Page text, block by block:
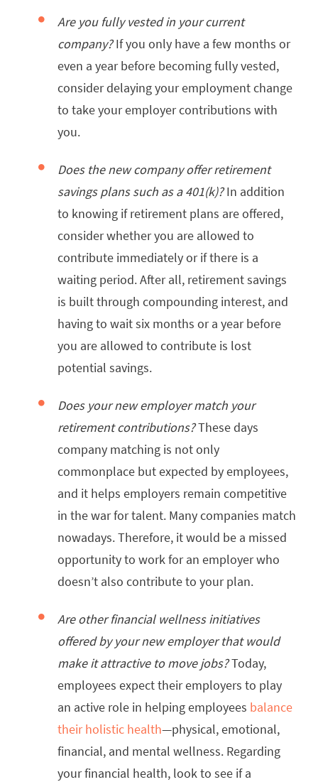
Are you fully vested in your current
company?If you only have a few months or
even a year before becoming fully vested,
consider delaying your employment change
to take your employer contributions with
you.
Does the new company offer retirement
savings plans such as a 401(k)?In addition
to knowing if retirement plans are offered,
consider whether you are allowed to
contribute immediately or if there is a
waiting period. After all, retirement savings
is built through compounding interest, and
having to wait six months or a year before
you are allowed to contribute is lost
potential savings.
Does your new employer match your
retirement contributions?These days
company matching is not only
commonplace but expected by employees,
and it helps employers remain competitive
in the war for talent. Many companies match
nowadays. Therefore, it would be a missed
opportunity to work for an employer who
doesn’t also contribute to your plan.
Are other financial wellness initiatives
offered by your new employer that would
make it attractive to move jobs?Today,
employees expect their employers to play
an active role in helping employees balance
their holistic health—physical, emotional,
financial, and mental wellness. Regarding
your financial health, look to see if a